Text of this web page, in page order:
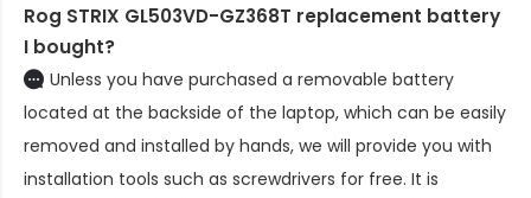
Rog STRIX GL503VD-GZ368T replacement battery
I bought?
Unless you have purchased a removable battery
located at the backside of the laptop, which can be easily
removed and installed by hands, we will provide you with
installation tools such as screwdrivers for free. It is